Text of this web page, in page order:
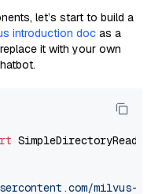
let’s start to build a
introduction doc as a
it with your own
SimpleDirectoryReader
milvus-